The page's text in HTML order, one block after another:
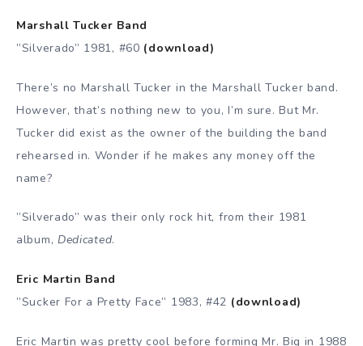
Marshall Tucker Band
”Silverado” 1981, #60 (download)
There’s no Marshall Tucker in the Marshall Tucker band.
However, that’s nothing new to you, I’m sure. But Mr.
Tucker did exist as the owner of the building the band
rehearsed in. Wonder if he makes any money off the
name?
”Silverado” was their only rock hit, from their 1981
album, Dedicated.
Eric Martin Band
”Sucker For a Pretty Face” 1983, #42 (download)
Eric Martin was pretty cool before forming Mr. Big in 1988